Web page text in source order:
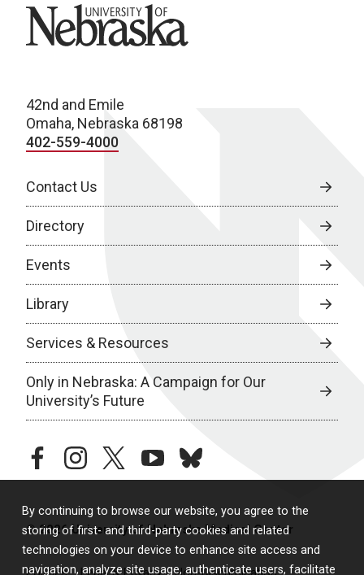
By continuing to browse our website, you agree to the
storing of first- and third-party cookies and related
technologies on your device to enhance site access and
navigation, analyze site usage, authenticate users, facilitate
University of Nebraska
42nd and Emile
Omaha, Nebraska 68198
402-559-4000
Contact Us
Directory
Events
Library
Services & Resources
Only in Nebraska: A Campaign for Our
University’s Future
facebookinstagramtwitteryoutubebluesky
© 2026 University of Nebraska Medical Center